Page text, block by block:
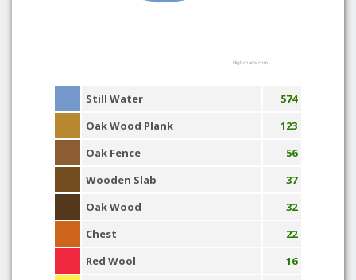
Highcharts.com
Still Water
574
Oak Wood Plank
123
Oak Fence
56
Wooden Slab
37
Oak Wood
32
Chest
22
Red Wool
16